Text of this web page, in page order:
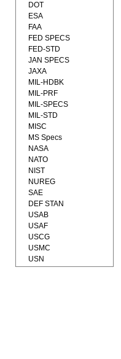
DOT
ESA
FAA
FED SPECS
FED-STD
JAN SPECS
JAXA
MIL-HDBK
MIL-PRF
MIL-SPECS
MIL-STD
MISC
MS Specs
NASA
NATO
NIST
NUREG
SAE
DEF STAN
USAB
USAF
USCG
USMC
USN